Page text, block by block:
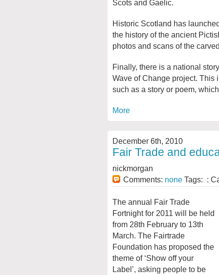
Scots and Gaelic.
Historic Scotland has
the history of the ancient
photos and scans of the
Finally, there is a national
Wave of Change project. This
such as a story or poem,
More
December 6th, 2010
Fair Trade and
nickmorgan
Comments: none Tags: :
The annual Fair Trade
Fortnight for 2011 will be held
from 28th February to 13th
March. The Fairtrade
Foundation has proposed the
theme of ‘Show off your
Label’, asking people to be